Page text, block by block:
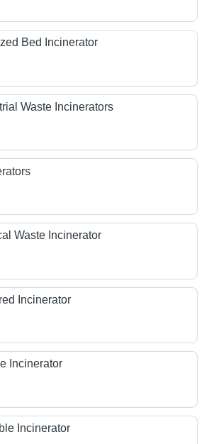
Bed Incinerator
Waste Incinerators
Waste Incinerator
Incinerator
Incinerator
Incinerator